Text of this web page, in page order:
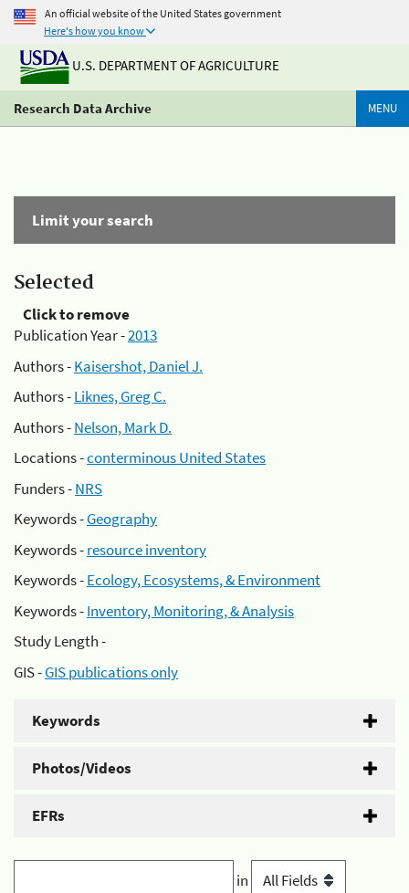
An official website of the United States government
Here's how you know
U.S. DEPARTMENT OF AGRICULTURE
Research Data Archive MENU
Limit your search
Selected
Click to remove
Publication Year -2013
Authors -Kaisershot, Daniel J.
Authors -Liknes, Greg C.
Authors -Nelson, Mark D.
Locations -conterminous United States
Funders -NRS
Keywords -Geography
Keywords -resource inventory
Keywords -Ecology, Ecosystems, & Environment
Keywords -Inventory, Monitoring, & Analysis
Study Length -
GIS -GIS publications only
Keywords
Photos/Videos
EFRs
in